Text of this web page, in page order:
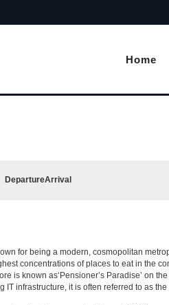
Home
DepartureArrival
for being a modern, cosmopolitan
concentrations of places to eat in the
is known as‘Pensioner’s Paradise’ on
infrastructure, it is often referred to as